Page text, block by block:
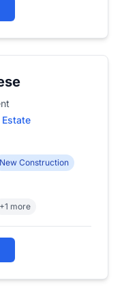
Estate
New Construction
+1 more